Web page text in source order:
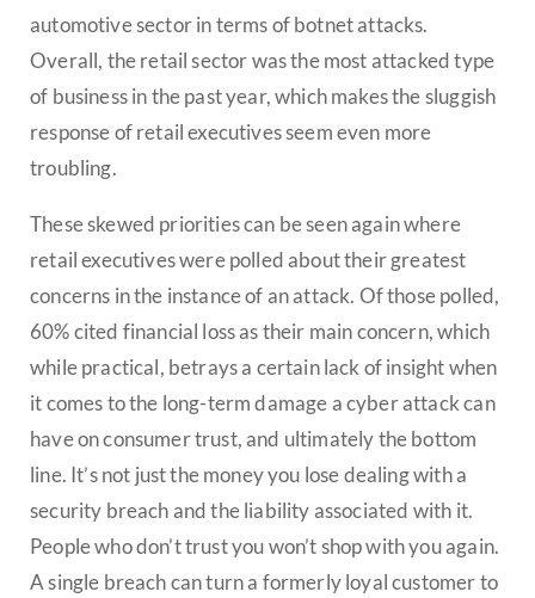
automotive sector in terms of botnet attacks.
Overall, the retail sector was the most attacked type
of business in the past year, which makes the sluggish
response of retail executives seem even more
troubling.
These skewed priorities can be seen again where
retail executives were polled about their greatest
concerns in the instance of an attack. Of those polled,
60% cited financial loss as their main concern, which
while practical, betrays a certain lack of insight when
it comes to the long-term damage a cyber attack can
have on consumer trust, and ultimately the bottom
line. It’s not just the money you lose dealing with a
security breach and the liability associated with it.
People who don’t trust you won’t shop with you again.
A single breach can turn a formerly loyal customer to